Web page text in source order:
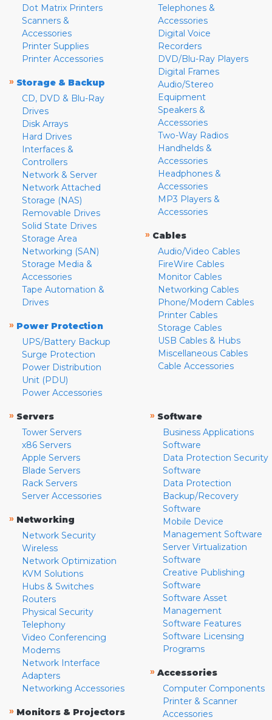
Dot Matrix Printers
Scanners &
Accessories
Printer Supplies
Printer Accessories
» Storage & Backup
CD, DVD & Blu-Ray
Drives
Disk Arrays
Hard Drives
Interfaces &
Controllers
Network & Server
Network Attached
Storage (NAS)
Removable Drives
Solid State Drives
Storage Area
Networking (SAN)
Storage Media &
Accessories
Tape Automation &
Drives
» Power Protection
UPS/Battery Backup
Surge Protection
Power Distribution
Unit (PDU)
Power Accessories
Telephones &
Accessories
Digital Voice
Recorders
DVD/Blu-Ray Players
Digital Frames
Audio/Stereo
Equipment
Speakers &
Accessories
Two-Way Radios
Handhelds &
Accessories
Headphones &
Accessories
MP3 Players &
Accessories
» Cables
Audio/Video Cables
FireWire Cables
Monitor Cables
Networking Cables
Phone/Modem Cables
Printer Cables
Storage Cables
USB Cables & Hubs
Miscellaneous Cables
Cable Accessories
» Servers
Tower Servers
x86 Servers
Apple Servers
Blade Servers
Rack Servers
Server Accessories
» Networking
Network Security
Wireless
Network Optimization
KVM Solutions
Hubs & Switches
Routers
Physical Security
Telephony
Video Conferencing
Modems
Network Interface
Adapters
Networking Accessories
» Monitors & Projectors
» Software
Business Applications
Software
Data Protection Security
Software
Data Protection
Backup/Recovery
Software
Mobile Device
Management Software
Server Virtualization
Software
Creative Publishing
Software
Software Asset
Management
Software Features
Software Licensing
Programs
» Accessories
Computer Components
Printer & Scanner
Accessories